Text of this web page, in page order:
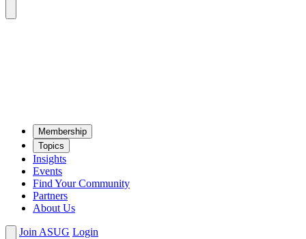
Mem­ber­ship
Top­ics
Insights
Events
Find Your Community
Partners
About Us
Join ASUG Login